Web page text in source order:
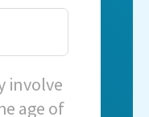
involve
age of